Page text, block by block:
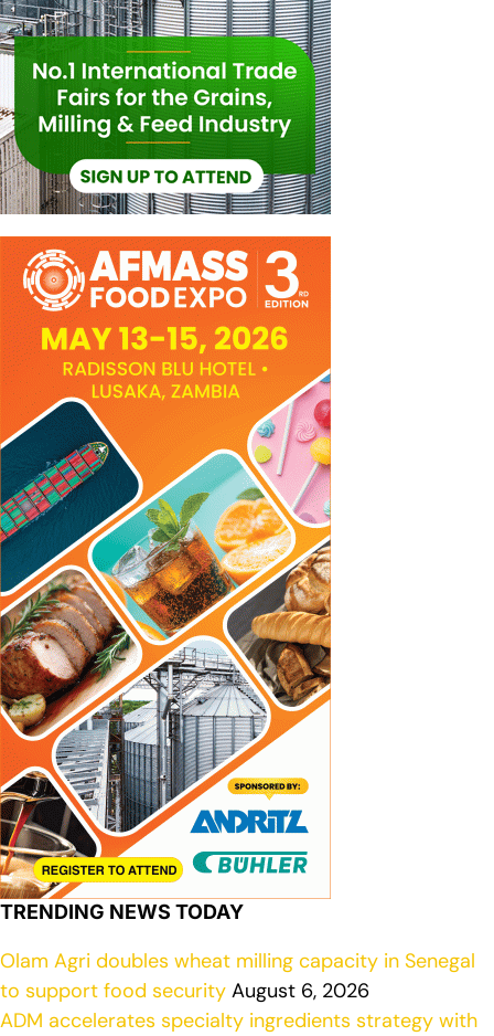
TRENDING NEWS TODAY
Olam Agri doubles wheat milling capacity in Senegal
to support food security August 6, 2026
ADM accelerates specialty ingredients strategy with